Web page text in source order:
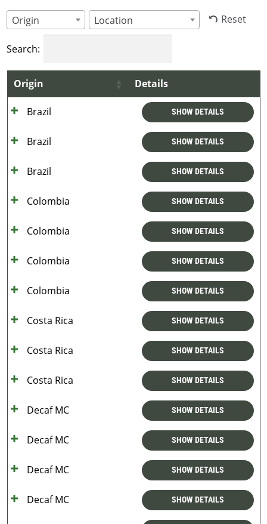
Origin Location Reset
Search:
Origin Details
Brazil SHOW DETAILS
Brazil SHOW DETAILS
Brazil SHOW DETAILS
Colombia SHOW DETAILS
Colombia SHOW DETAILS
Colombia SHOW DETAILS
Colombia SHOW DETAILS
Costa Rica SHOW DETAILS
Costa Rica SHOW DETAILS
Costa Rica SHOW DETAILS
Decaf MC SHOW DETAILS
Decaf MC SHOW DETAILS
Decaf MC SHOW DETAILS
Decaf MC SHOW DETAILS